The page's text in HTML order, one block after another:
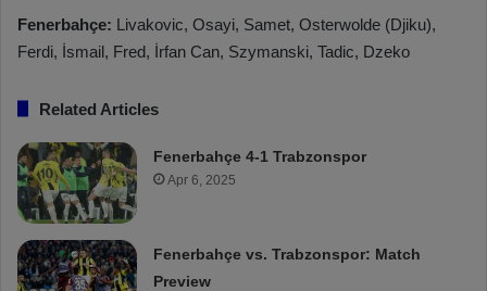
Fenerbahçe: Livakovic, Osayi, Samet, Osterwolde (Djiku),
Ferdi, İsmail, Fred, İrfan Can, Szymanski, Tadic, Dzeko
Related Articles
Fenerbahçe 4-1 Trabzonspor
Apr 6, 2025
Fenerbahçe vs. Trabzonspor: Match
Preview